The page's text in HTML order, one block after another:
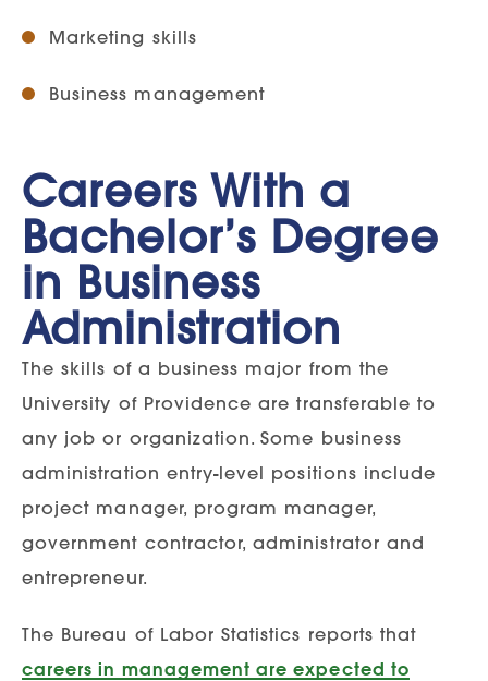
Marketing skills
Business management
Careers With a
Bachelor’s Degree
in Business
Administration
The skills of a business major from the
University of Providence are transferable to
any job or organization. Some business
administration entry-level positions include
project manager, program manager,
government contractor, administrator and
entrepreneur.
The Bureau of Labor Statistics reports that
careers in management are expected to